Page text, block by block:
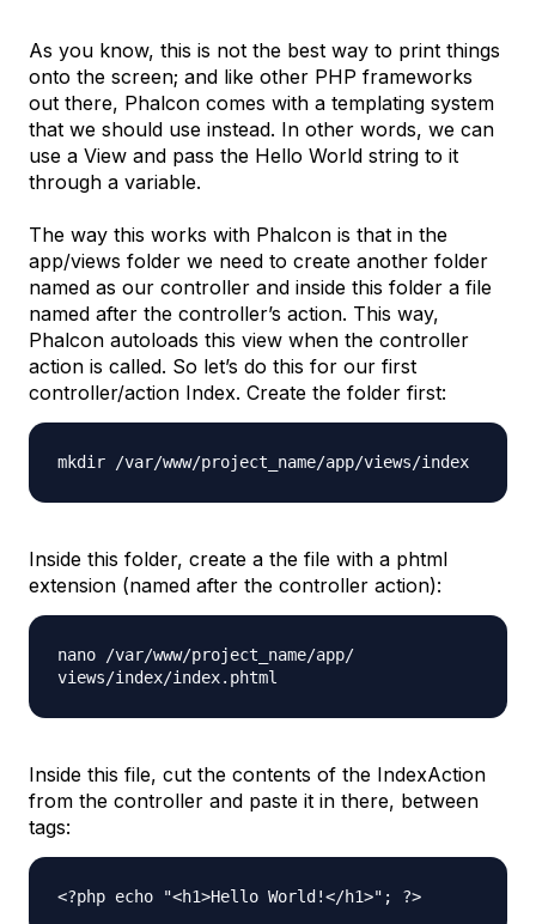
As you know, this is not the best way to print things
onto the screen; and like other PHP frameworks
out there, Phalcon comes with a templating system
that we should use instead. In other words, we can
use a View and pass the Hello World string to it
through a variable.
The way this works with Phalcon is that in the
app/views folder we need to create another folder
named as our controller and inside this folder a file
named after the controller’s action. This way,
Phalcon autoloads this view when the controller
action is called. So let’s do this for our first
controller/action Index. Create the folder first:
mkdir /var/www/project_name/app/views/index
Inside this folder, create a the file with a phtml
extension (named after the controller action):
nano /var/www/project_name/app/
views/index/index.phtml
Inside this file, cut the contents of the IndexAction
from the controller and paste it in there, between
tags:
<?php echo "<h1>Hello World!</h1>"; ?>